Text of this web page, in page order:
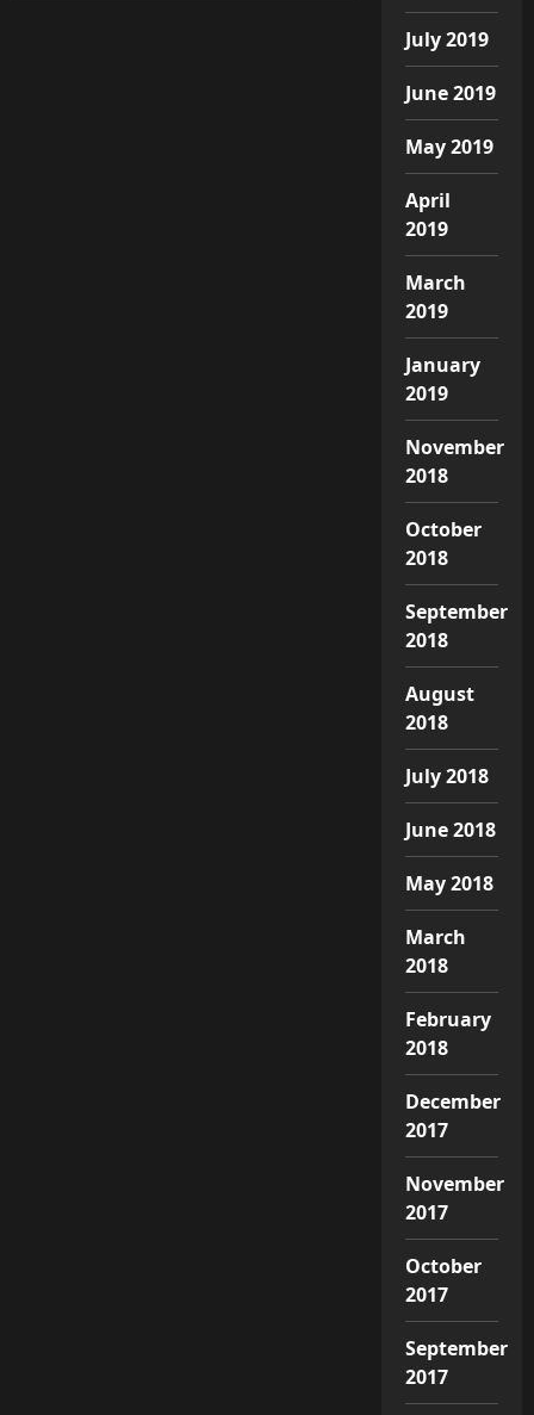
July 2019
June 2019
May 2019
April
2019
March
2019
January
2019
November
2018
October
2018
September
2018
August
2018
July 2018
June 2018
May 2018
March
2018
February
2018
December
2017
November
2017
October
2017
September
2017